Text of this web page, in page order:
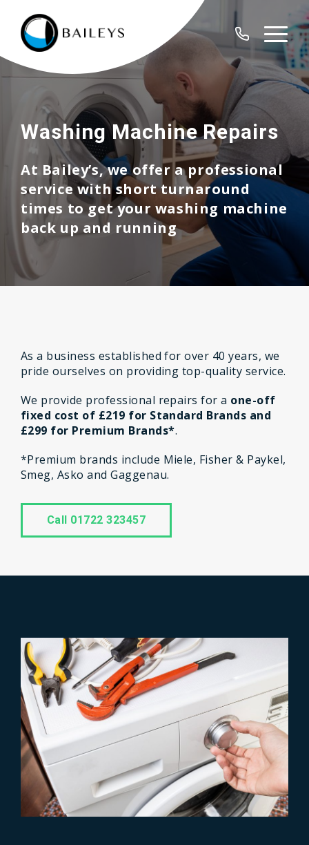
Washing Machine Repairs
At Bailey’s, we offer a professional
service with short turnaround
times to get your washing machine
back up and running
As a business established for over 40 years, we
pride ourselves on providing top-quality service.
We provide professional repairs for a one-off
fixed cost of £219 for Standard Brands and
£299 for Premium Brands*.
*Premium brands include Miele, Fisher & Paykel,
Smeg, Asko and Gaggenau.
Call 01722 323457